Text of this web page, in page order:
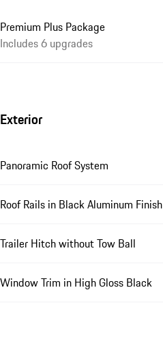
Premium Plus Package
Includes 6 upgrades
Exterior
Panoramic Roof System
Roof Rails in Black Aluminum Finish
Trailer Hitch without Tow Ball
Window Trim in High Gloss Black